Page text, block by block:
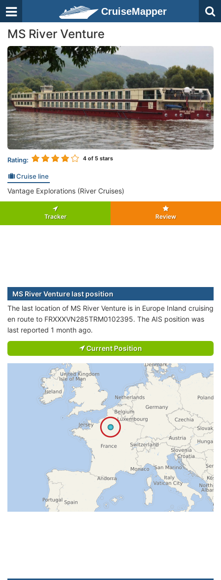
CruiseMapper
MS River Venture
Rating: 4 of 5 stars
Cruise line
Vantage Explorations (River Cruises)
Tracker Review
MS River Venture last position
The last location of MS River Venture is in Europe Inland cruising
en route to FRXXXVN285TRM0102395. The AIS position was
last reported 1 month ago.
Current Position